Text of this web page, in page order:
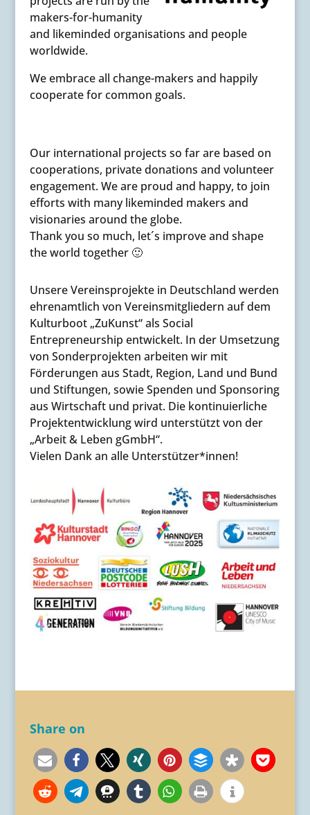
makers-for-humanity
and likeminded organisations and people
worldwide.
We embrace all change-makers and happily
cooperate for common goals.
Our international projects so far are based on
cooperations, private donations and volunteer
engagement. We are proud and happy, to join
efforts with many likeminded makers and
visionaries around the globe.
Thank you so much, let´s improve and shape
the world together 🙂
Unsere Vereinsprojekte in Deutschland werden
ehrenamtlich von Vereinsmitgliedern auf dem
Kulturboot „ZuKunst“ als Social
Entrepreneurship entwickelt. In der Umsetzung
von Sonderprojekten arbeiten wir mit
Förderungen aus Stadt, Region, Land und Bund
und Stiftungen, sowie Spenden und Sponsoring
aus Wirtschaft und privat. Die kontinuierliche
Projektentwicklung wird unterstützt von der
„Arbeit & Leben gGmbH“.
Vielen Dank an alle Unterstützer*innen!
Share on